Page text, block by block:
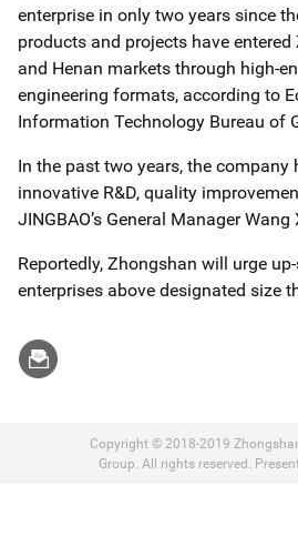
enterprise in only two years since
products and projects have
and Henan markets through high-
engineering formats, according to
Information Technology Bureau of
In the past two years, the company
innovative R&D, quality
JINGBAO’s General Manager
Reportedly, Zhongshan will urge
enterprises above designated size
Copyright © 2018-2019
Group. All rights reserved.